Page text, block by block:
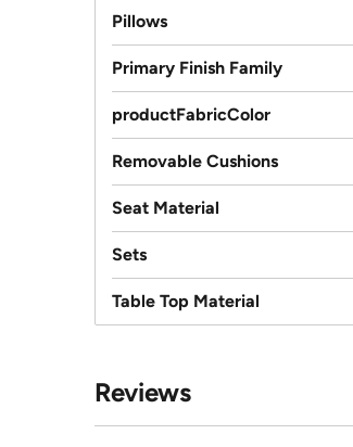
Pillows
Primary Finish Family
productFabricColor
Removable Cushions
Seat Material
Sets
Table Top Material
Reviews